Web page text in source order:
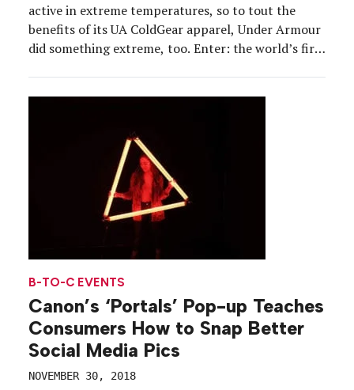
active in extreme temperatures, so to tout the
benefits of its UA ColdGear apparel, Under Armour
did something extreme, too. Enter: the world’s first
B-TO-C EVENTS
Canon’s ‘Portals’ Pop-up Teaches
Consumers How to Snap Better
Social Media Pics
NOVEMBER 30, 2018